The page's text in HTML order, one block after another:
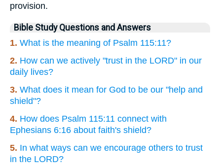
provision.
Bible Study Questions and Answers
1. What is the meaning of Psalm 115:11?
2. How can we actively "trust in the LORD" in our
daily lives?
3. What does it mean for God to be our "help and
shield"?
4. How does Psalm 115:11 connect with
Ephesians 6:16 about faith's shield?
5. In what ways can we encourage others to trust
in the LORD?